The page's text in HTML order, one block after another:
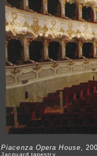
Piacenza Opera House,
Jacquard tapestry